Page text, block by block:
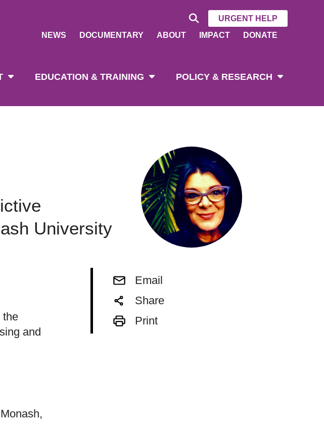
URGENT HELP
NEWS
DOCUMENTARY ABOUT IMPACT DONATE
EDUCATION & TRAINING POLICY & RESEARCH
University
Email
Share
Print
the
and